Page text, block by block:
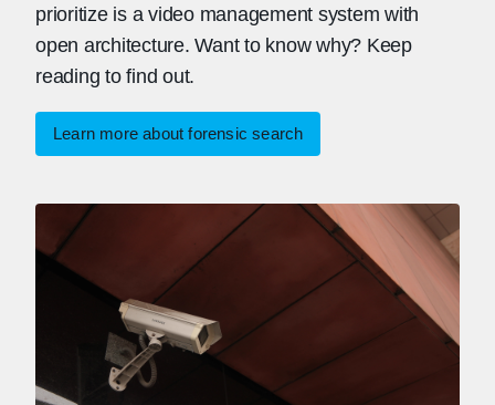
prioritize is a video management system with
open architecture. Want to know why? Keep
reading to find out.
Learn more about forensic search